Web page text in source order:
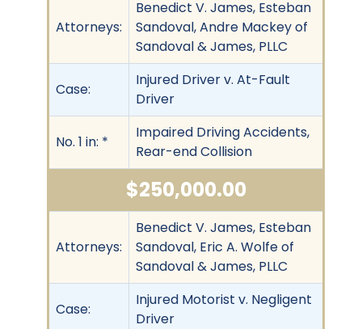
Attorneys:
Benedict V. James, Esteban
Sandoval, Andre Mackey of
Sandoval & James, PLLC
Case:
Injured Driver v. At-Fault
Driver
No. 1 in: *
Impaired Driving Accidents,
Rear-end Collision
$250,000.00
Attorneys:
Benedict V. James, Esteban
Sandoval, Eric A. Wolfe of
Sandoval & James, PLLC
Case:
Injured Motorist v. Negligent
Driver